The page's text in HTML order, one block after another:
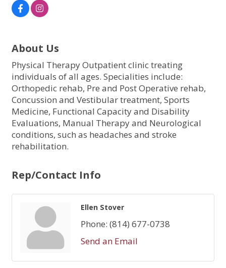
About Us
Physical Therapy Outpatient clinic treating
individuals of all ages. Specialities include:
Orthopedic rehab, Pre and Post Operative rehab,
Concussion and Vestibular treatment, Sports
Medicine, Functional Capacity and Disability
Evaluations, Manual Therapy and Neurological
conditions, such as headaches and stroke
rehabilitation.
Rep/Contact Info
Ellen Stover
Phone: (814) 677-0738
Send an Email